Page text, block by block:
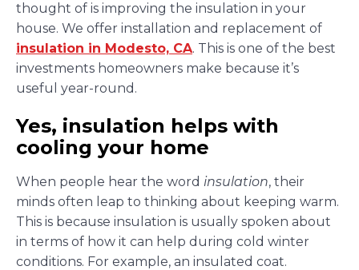
thought of is improving the insulation in your
house. We offer installation and replacement of
insulation in Modesto, CA. This is one of the best
investments homeowners make because it’s
useful year-round.
Yes, insulation helps with
cooling your home
When people hear the word insulation, their
minds often leap to thinking about keeping warm.
This is because insulation is usually spoken about
in terms of how it can help during cold winter
conditions. For example, an insulated coat.